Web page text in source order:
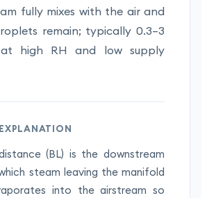
fully mixes with the air and
remain; typically 0.3–3
high RH and low supply
(BL) is the downstream
steam leaving the manifold
into the airstream so